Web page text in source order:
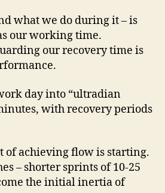
what we do during it – is
our working time.
our recovery time is
day into “ultradian
with recovery periods
of achieving flow is starting.
– shorter sprints of 10-25
the initial inertia of